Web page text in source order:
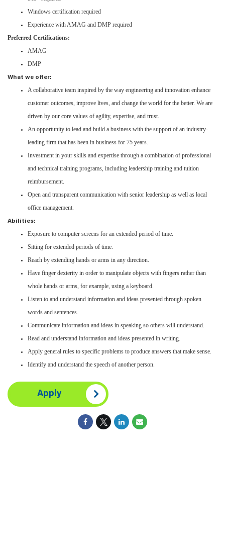
Windows certification required
Experience with AMAG and DMP required
Preferred Certifications:
AMAG
DMP
What we offer:
A collaborative team inspired by the way engineering and innovation enhance
customer outcomes, improve lives, and change the world for the better. We are
driven by our core values of agility, expertise, and trust.
An opportunity to lead and build a business with the support of an industry-
leading firm that has been in business for 75 years.
Investment in your skills and expertise through a combination of professional
and technical training programs, including leadership training and tuition
reimbursement.
Open and transparent communication with senior leadership as well as local
office management.
Abilities:
Exposure to computer screens for an extended period of time.
Sitting for extended periods of time.
Reach by extending hands or arms in any direction.
Have finger dexterity in order to manipulate objects with fingers rather than
whole hands or arms, for example, using a keyboard.
Listen to and understand information and ideas presented through spoken
words and sentences.
Communicate information and ideas in speaking so others will understand.
Read and understand information and ideas presented in writing.
Apply general rules to specific problems to produce answers that make sense.
Identify and understand the speech of another person.
Apply